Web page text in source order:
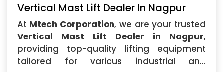
Vertical Mast Lift Dealer In Nagpur
At Mtech Corporation, we are your trusted
Vertical Mast Lift Dealer in Nagpur,
providing top-quality lifting equipment
tailored for various industrial and